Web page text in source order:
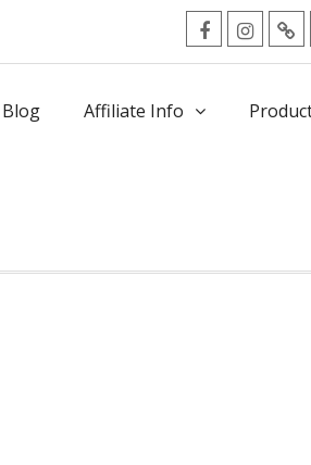
facebook
Affiliate Info